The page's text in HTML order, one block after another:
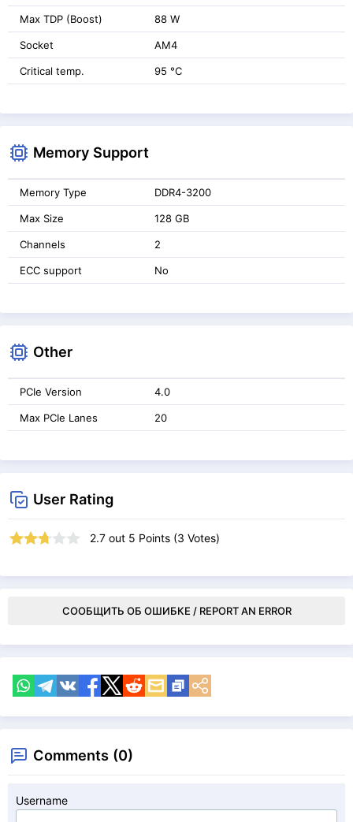
Max TDP (Boost) 88 W
Socket AM4
Critical temp. 95 °C
Memory Support
Memory Type DDR4-3200
Max Size 128 GB
Channels 2
ECC support No
Other
PCIe Version 4.0
Max PCIe Lanes 20
User Rating
2.7 out 5 Points (3 Votes)
СООБЩИТЬ ОБ ОШИБКЕ / REPORT AN ERROR
Comments (0)
Username